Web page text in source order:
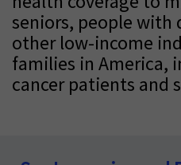
seniors, people with
other low-income
families in America,
cancer patients and